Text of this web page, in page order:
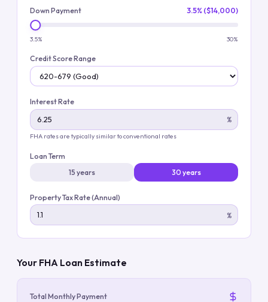
Down Payment 3.5% ($14,000)
3.5% 30%
Credit Score Range
Interest Rate
%
FHA rates are typically similar to conventional rates
Loan Term
15 years
30 years
Property Tax Rate (Annual)
%
Your FHA Loan Estimate
Total Monthly Payment